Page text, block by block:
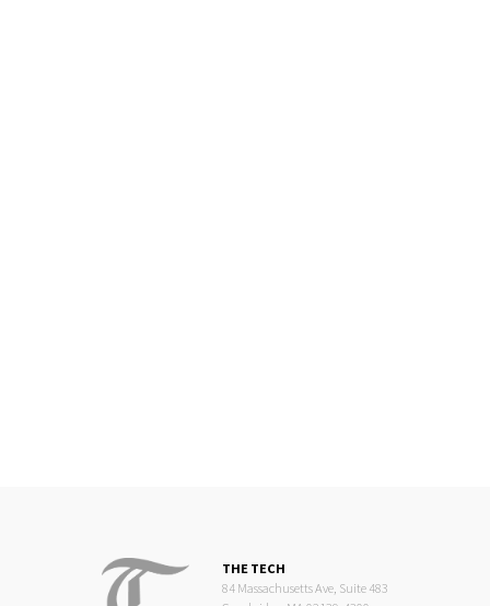
THE TECH
84 Massachusetts Ave, Suite 483